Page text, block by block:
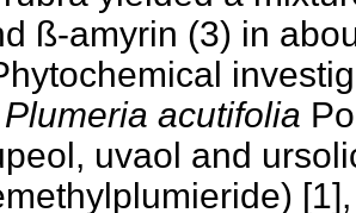
ß-amyrin (3) in
Plumeria acutifolia
uvaol and